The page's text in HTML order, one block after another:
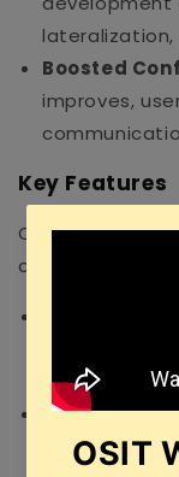
Boosted
improves,
Key Features
Our toolkit is
components:
work.
Tongue